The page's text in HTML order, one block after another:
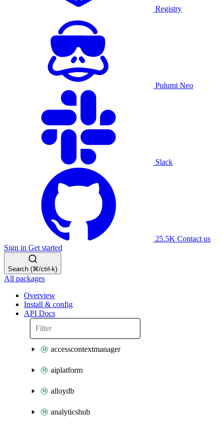
Registry
Pulumi Neo
Slack
25.5K Contact us
Sign in Get started
Search (⌘/ctrl-k)
All packages
Overview
Install & config
API Docs
accesscontextmanager
aiplatform
alloydb
analyticshub